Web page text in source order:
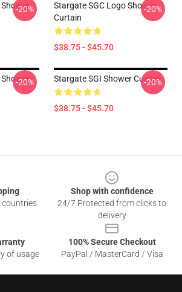
-20%
Stargate SGC Logo Shower
Curtain
$38.75 - $45.70
-20%
-20% Stargate SGI Shower Curtain
$38.75 - $45.70
-20%
countries
Shop with confidence
24/7 Protected from clicks to
delivery
of usage
100% Secure Checkout
PayPal / MasterCard / Visa